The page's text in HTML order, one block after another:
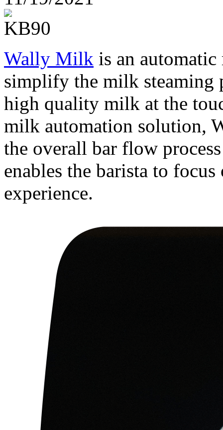
Wally Milk is an
simplify the milk steaming
high quality milk at the
milk automation solution,
the overall bar flow
enables the barista to
experience.